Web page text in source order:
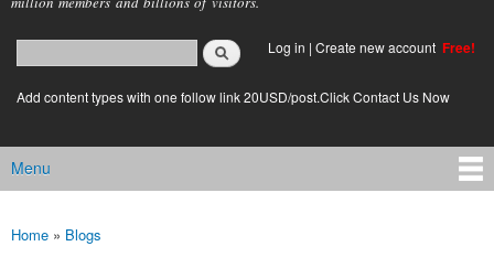
Search form
login link
Log in | Create new account Free!
Add content types with one follow link 20USD/post.Click Contact Us Now
Main menu
Menu
You are here
Home » Blogs